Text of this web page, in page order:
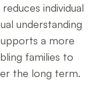
individual
understanding
a more
families to
the long term.